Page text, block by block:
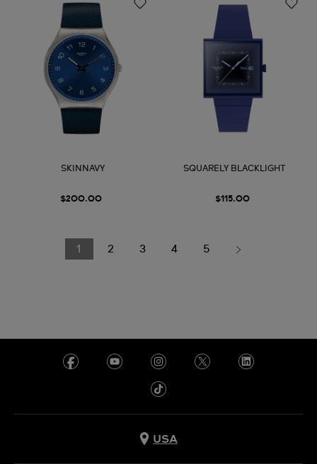
SKINNAVY
$200.00
SQUARELY BLACKLIGHT
$115.00
1 2 3 4 5
USA